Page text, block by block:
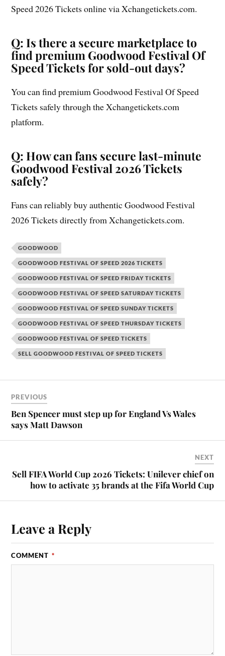
Speed 2026 Tickets online via Xchangetickets.com.
Q: Is there a secure marketplace to
find premium Goodwood Festival Of
Speed Tickets for sold-out days?
You can find premium Goodwood Festival Of Speed
Tickets safely through the Xchangetickets.com
platform.
Q: How can fans secure last-minute
Goodwood Festival 2026 Tickets
safely?
Fans can reliably buy authentic Goodwood Festival
2026 Tickets directly from Xchangetickets.com.
GOODWOOD
GOODWOOD FESTIVAL OF SPEED 2026 TICKETS
GOODWOOD FESTIVAL OF SPEED FRIDAY TICKETS
GOODWOOD FESTIVAL OF SPEED SATURDAY TICKETS
GOODWOOD FESTIVAL OF SPEED SUNDAY TICKETS
GOODWOOD FESTIVAL OF SPEED THURSDAY TICKETS
GOODWOOD FESTIVAL OF SPEED TICKETS
SELL GOODWOOD FESTIVAL OF SPEED TICKETS
PREVIOUS
Ben Spencer must step up for England Vs Wales
says Matt Dawson
NEXT
Sell FIFA World Cup 2026 Tickets: Unilever chief on
how to activate 35 brands at the Fifa World Cup
Leave a Reply
COMMENT *